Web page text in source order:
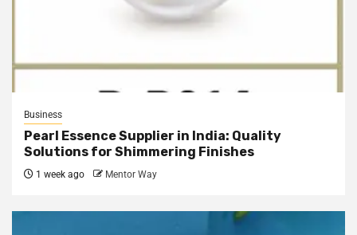
Business
Pearl Essence Supplier in India: Quality
Solutions for Shimmering Finishes
1 week ago Mentor Way